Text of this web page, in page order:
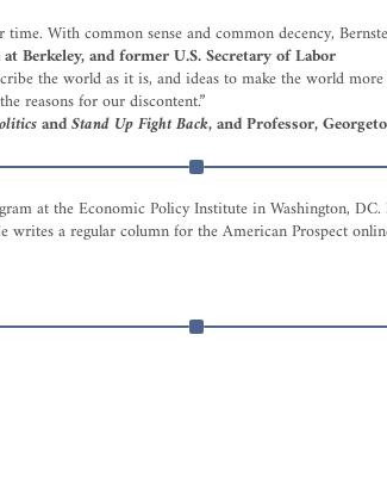
With common sense and common decency,
Berkeley, and former U.S. Secretary of Labor
the world as it is, and ideas to make the world
reasons for our discontent.”
andStand Up Fight Back, and Professor,
at the Economic Policy Institute in Washington,
a regular column for the American Prospect